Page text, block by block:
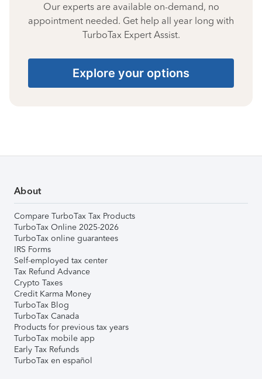
Our experts are available on-demand, no
appointment needed. Get help all year long with
TurboTax Expert Assist.
Explore your options
About
Compare TurboTax Tax Products
TurboTax Online 2025-2026
TurboTax online guarantees
IRS Forms
Self-employed tax center
Tax Refund Advance
Crypto Taxes
Credit Karma Money
TurboTax Blog
TurboTax Canada
Products for previous tax years
TurboTax mobile app
Early Tax Refunds
TurboTax en español